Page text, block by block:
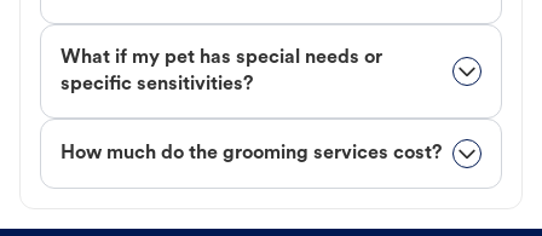
What if my pet has special needs or
specific sensitivities?
How much do the grooming services cost?